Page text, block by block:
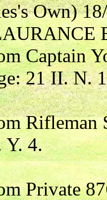
Own)
Captain
21 II. N.
Rifleman
4.
Private